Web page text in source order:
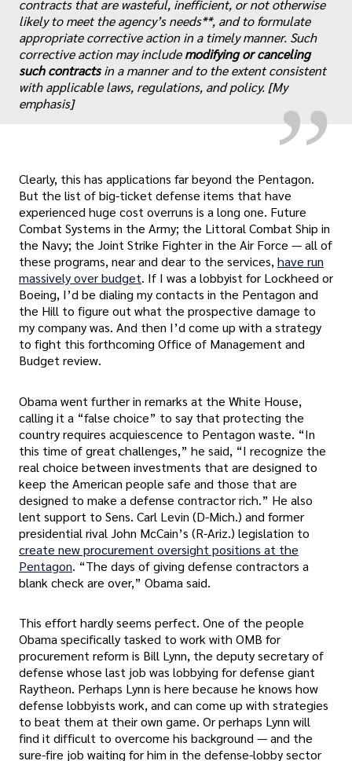
„
contracts that are wasteful, inefficient, or not otherwise
likely to meet the agency’s needs**, and to formulate
appropriate corrective action in a timely manner. Such
corrective action may includemodifying or canceling
such contracts in a manner and to the extent consistent
with applicable laws, regulations, and policy. [My
emphasis]
Clearly, this has applications far beyond the Pentagon.
But the list of big-ticket defense items that have
experienced huge cost overruns is a long one. Future
Combat Systems in the Army; the Littoral Combat Ship in
the Navy; the Joint Strike Fighter in the Air Force — all of
these programs, near and dear to the services,have run
massively over budget. If I was a lobbyist for Lockheed or
Boeing, I’d be dialing my contacts in the Pentagon and
the Hill to figure out what the prospective damage to
my company was. And then I’d come up with a strategy
to fight this forthcoming Office of Management and
Budget review.
Obama went further in remarks at the White House,
calling it a “false choice” to say that protecting the
country requires acquiescence to Pentagon waste. “In
this time of great challenges,” he said, “I recognize the
real choice between investments that are designed to
keep the American people safe and those that are
designed to make a defense contractor rich.” He also
lent support to Sens. Carl Levin (D-Mich.) and former
presidential rival John McCain’s (R-Ariz.) legislation to
create new procurement oversight positions at the
Pentagon. “The days of giving defense contractors a
blank check are over,” Obama said.
This effort hardly seems perfect. One of the people
Obama specifically tasked to work with OMB for
procurement reform is Bill Lynn, the deputy secretary of
defense whose last job was lobbying for defense giant
Raytheon. Perhaps Lynn is here because he knows how
defense lobbyists work, and can come up with strategies
to beat them at their own game. Or perhaps Lynn will
find it difficult to overcome his background — and the
sure-fire job waiting for him in the defense-lobby sector